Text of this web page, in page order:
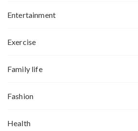
Entertainment
Exercise
Family life
Fashion
Health